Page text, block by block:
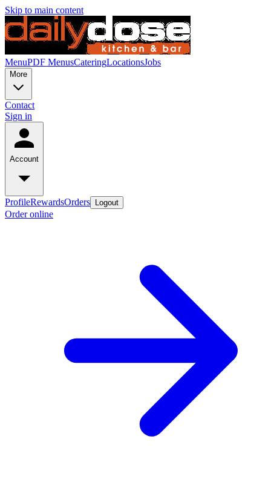
Skip to main content
MenuPDF MenusCateringLocationsJobs
More
Contact
Sign in
Account
ProfileRewardsOrders Logout
Order online